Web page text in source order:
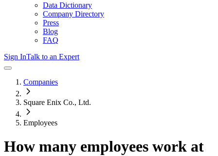
Data Dictionary
Company Directory
Press
Blog
FAQ
Sign InTalk to an Expert
Companies
Square Enix Co., Ltd.
Employees
How many employees work at